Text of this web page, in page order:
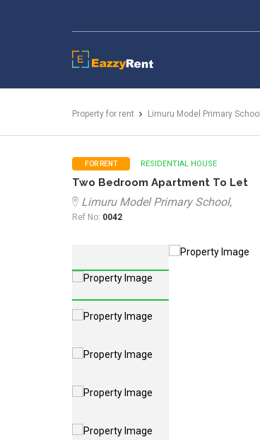
EazzyRent
Property for rent Limuru Model Primary School
FOR RENT RESIDENTIAL HOUSE
Two Bedroom Apartment To Let
Limuru Model Primary School,
Ref No: 0042